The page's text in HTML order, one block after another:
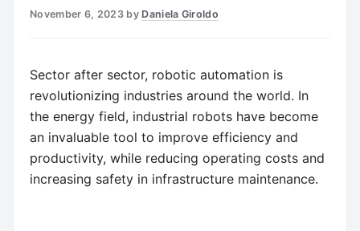
November 6, 2023 by Daniela Giroldo
Sector after sector, robotic automation is
revolutionizing industries around the world. In
the energy field, industrial robots have become
an invaluable tool to improve efficiency and
productivity, while reducing operating costs and
increasing safety in infrastructure maintenance.